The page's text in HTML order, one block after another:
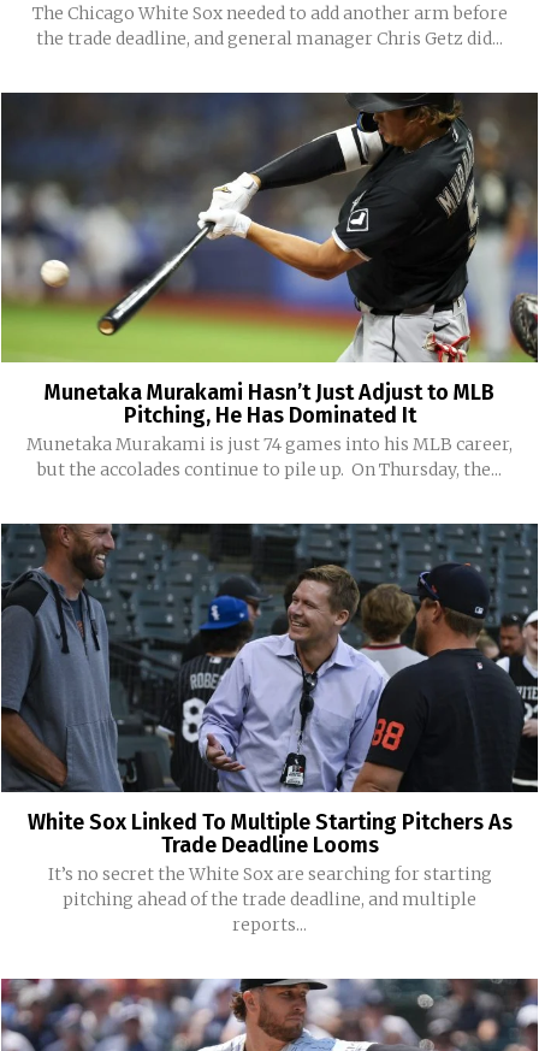
The Chicago White Sox needed to add another arm before
the trade deadline, and general manager Chris Getz did...
Munetaka Murakami Hasn’t Just Adjust to MLB
Pitching, He Has Dominated It
Munetaka Murakami is just 74 games into his MLB career,
but the accolades continue to pile up. On Thursday, the...
White Sox Linked To Multiple Starting Pitchers As
Trade Deadline Looms
It’s no secret the White Sox are searching for starting
pitching ahead of the trade deadline, and multiple
reports...